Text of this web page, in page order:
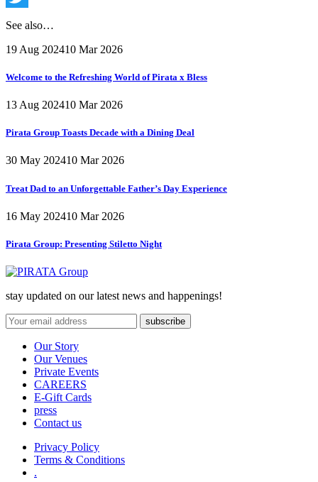
Twitter
See also…
19 Aug 202410 Mar 2026
Welcome to the Refreshing World of Pirata x Bless
13 Aug 202410 Mar 2026
Pirata Group Toasts Decade with a Dining Deal
30 May 202410 Mar 2026
Treat Dad to an Unforgettable Father’s Day Experience
16 May 202410 Mar 2026
Pirata Group: Presenting Stiletto Night
stay updated on our latest news and happenings!
Our Story
Our Venues
Private Events
CAREERS
E-Gift Cards
press
Contact us
Privacy Policy
Terms & Conditions
.